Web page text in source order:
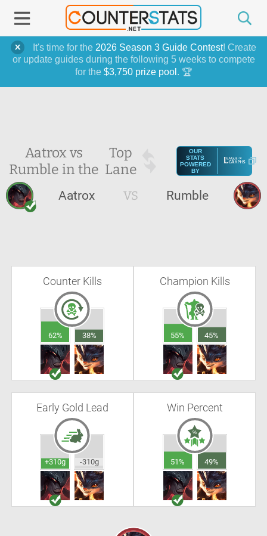
It's time for the 2026 Season 3 Guide Contest! Create
or update guides during the following 5 weeks to compete
for the $3,750 prize pool . 🏆
Aatrox vs
Rumble in the
Top
Lane
OUR
STATS
POWERED
BY
Aatrox VS Rumble
Counter Kills
62% 38%
Champion Kills
55% 45%
Early Gold Lead
+310g -310g
Win Percent
51% 49%